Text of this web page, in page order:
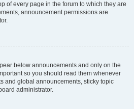
of every page in the forum to which they are
announcement permissions are
below announcements and only on the
so you should read them whenever
and global announcements, sticky topic
administrator.